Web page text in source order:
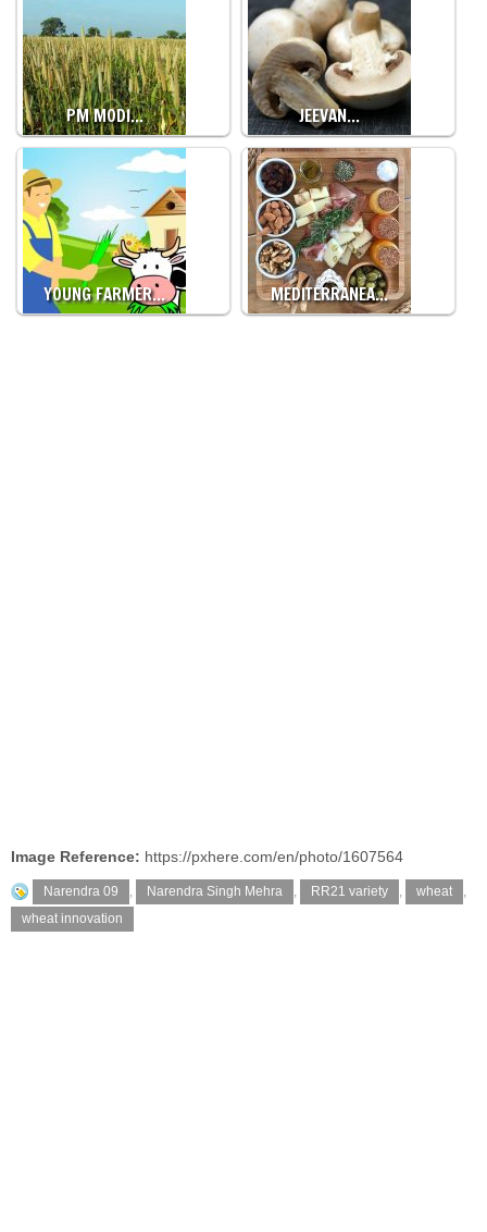
PM MODI… JEEVAN…
YOUNG FARMER… MEDITERRANEA…
Image Reference: https://pxhere.com/en/photo/1607564
Narendra 09 , Narendra Singh Mehra , RR21 variety , wheat
,
wheat innovation